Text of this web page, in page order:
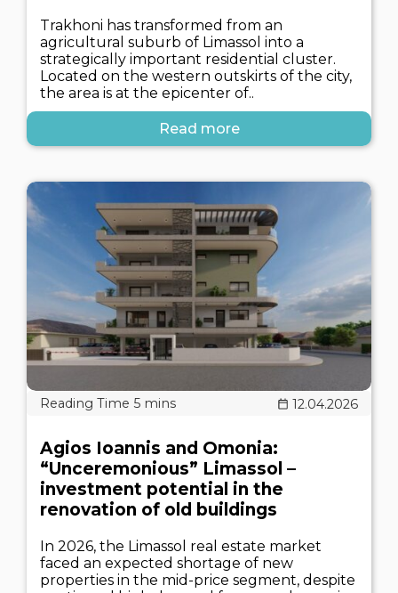
Trakhoni has transformed from an
agricultural suburb of Limassol into a
strategically important residential cluster.
Located on the western outskirts of the city,
the area is at the epicenter of..
Read more
12.04.2026
Agios Ioannis and Omonia:
“Unceremonious” Limassol –
investment potential in the
renovation of old buildings
In 2026, the Limassol real estate market
faced an expected shortage of new
properties in the mid-price segment, despite